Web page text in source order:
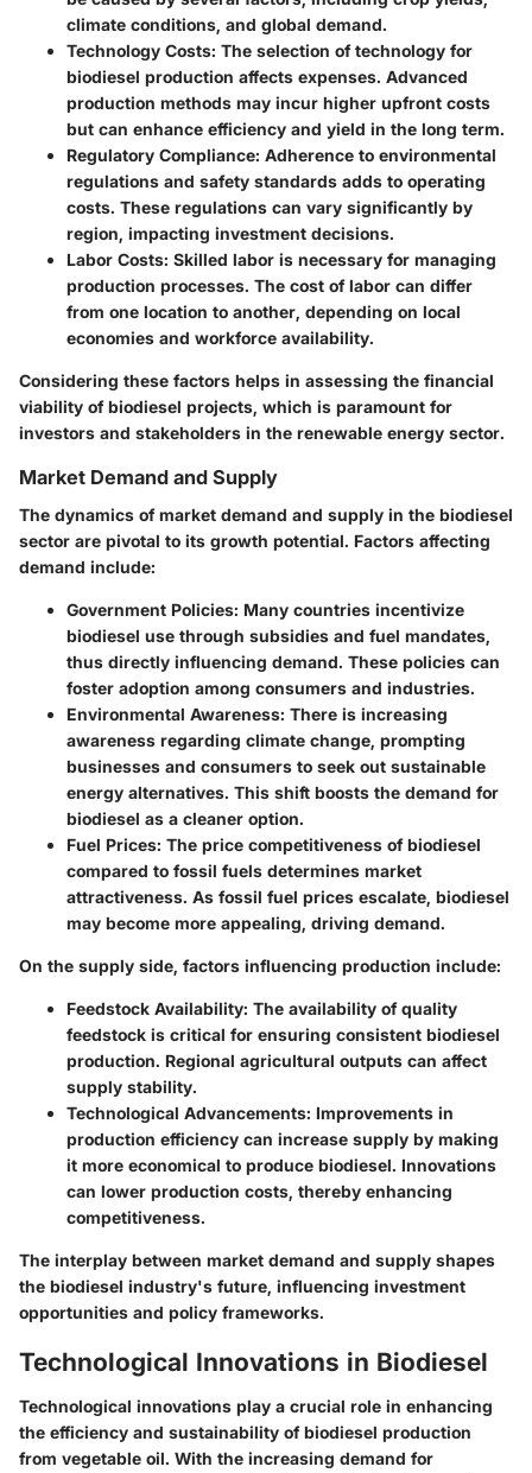
climate conditions, and global demand.
Technology Costs: The selection of technology for
biodiesel production affects expenses. Advanced
production methods may incur higher upfront costs
but can enhance efficiency and yield in the long term.
Regulatory Compliance: Adherence to environmental
regulations and safety standards adds to operating
costs. These regulations can vary significantly by
region, impacting investment decisions.
Labor Costs: Skilled labor is necessary for managing
production processes. The cost of labor can differ
from one location to another, depending on local
economies and workforce availability.
Considering these factors helps in assessing the financial
viability of biodiesel projects, which is paramount for
investors and stakeholders in the renewable energy sector.
Market Demand and Supply
The dynamics of market demand and supply in the biodiesel
sector are pivotal to its growth potential. Factors affecting
demand include:
Government Policies: Many countries incentivize
biodiesel use through subsidies and fuel mandates,
thus directly influencing demand. These policies can
foster adoption among consumers and industries.
Environmental Awareness: There is increasing
awareness regarding climate change, prompting
businesses and consumers to seek out sustainable
energy alternatives. This shift boosts the demand for
biodiesel as a cleaner option.
Fuel Prices: The price competitiveness of biodiesel
compared to fossil fuels determines market
attractiveness. As fossil fuel prices escalate, biodiesel
may become more appealing, driving demand.
On the supply side, factors influencing production include:
Feedstock Availability: The availability of quality
feedstock is critical for ensuring consistent biodiesel
production. Regional agricultural outputs can affect
supply stability.
Technological Advancements: Improvements in
production efficiency can increase supply by making
it more economical to produce biodiesel. Innovations
can lower production costs, thereby enhancing
competitiveness.
The interplay between market demand and supply shapes
the biodiesel industry's future, influencing investment
opportunities and policy frameworks.
Technological Innovations in Biodiesel
Technological innovations play a crucial role in enhancing
the efficiency and sustainability of biodiesel production
from vegetable oil. With the increasing demand for